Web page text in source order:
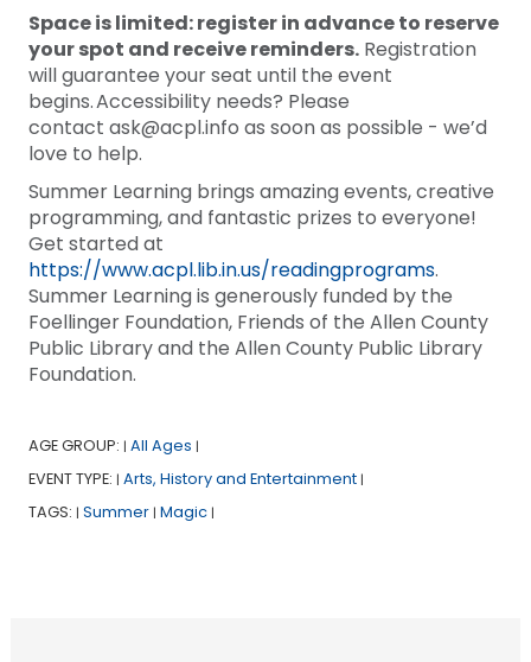
Space is limited: register in advance to reserve
your spot and receive reminders.Registration
will guarantee your seat until the event
begins. Accessibility needs? Please
contact ask@acpl.info as soon as possible - we’d
love to help.
Summer Learning brings amazing events, creative
programming, and fantastic prizes to everyone!
Get started at
https://www.acpl.lib.in.us/readingprograms.
Summer Learning is generously funded by the
Foellinger Foundation, Friends of the Allen County
Public Library and the Allen County Public Library
Foundation.
AGE GROUP: | All Ages |
EVENT TYPE: | Arts, History and Entertainment |
TAGS: | Summer | Magic |